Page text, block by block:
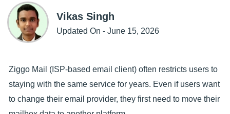
Vikas Singh
Updated On - June 15, 2026
Ziggo Mail (ISP-based email client) often restricts users to
staying with the same service for years. Even if users want
to change their email provider, they first need to move their